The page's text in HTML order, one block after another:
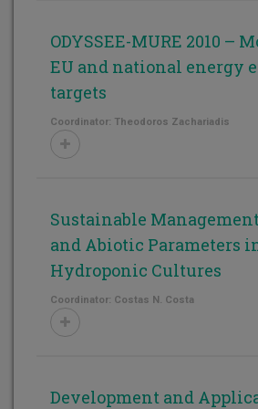
ODYSSEE-MURE 2010 –
EU and national energy
targets
Coordinator: Theodoros Zachariadis
Sustainable
and Abiotic Parameters
Hydroponic Cultures
Coordinator: Costas N. Costa
Development and